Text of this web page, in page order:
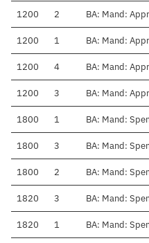
1200 2 BA: Mand:
1200 1 BA: Mand:
1200 4 BA: Mand:
1200 3 BA: Mand:
1800 1 BA: Mand:
1800 3 BA: Mand:
1800 2 BA: Mand:
1820 3 BA: Mand:
1820 1 BA: Mand: